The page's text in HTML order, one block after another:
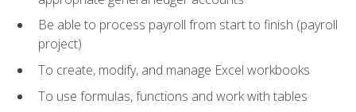
Be able to process payroll from start to finish (payroll
project)
To create, modify, and manage Excel workbooks
To use formulas, functions and work with tables